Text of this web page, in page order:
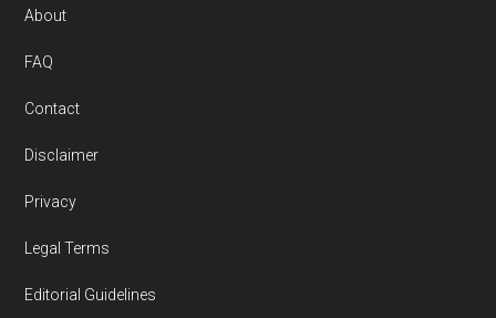
Footer
About
FAQ
Contact
Disclaimer
Privacy
Legal Terms
Editorial Guidelines